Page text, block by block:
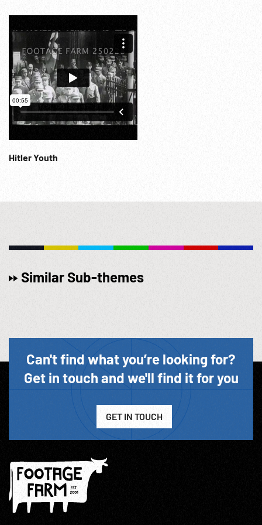
Chamberlain out & waves as she leaves. Plane landing,
Chamberlain off, crowd watching. Speaks (MOS) at
microphone & leaves in car. Into palace thru crowd at dusk.
22:08:35 Chamberlain & wife follow King & Queen onto
balcony; waving. WWII; WW2; War Preparations; Munich
Accord; Sudetenland; 30Sep38; 29Sep38;
Hitler Youth
Similar Sub-themes
Can't find what you’re looking for?
Get in touch and we'll find it for you
GET IN TOUCH